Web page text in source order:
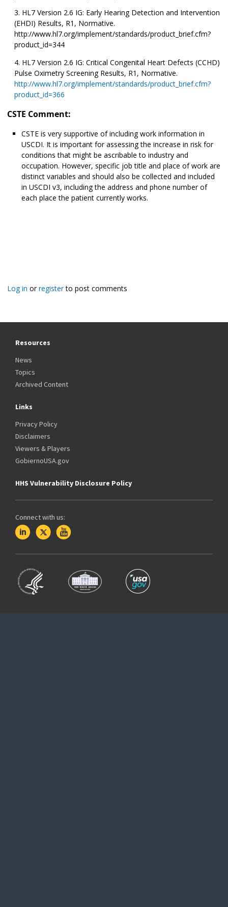
HL7 Version 2.6 IG: Early Hearing Detection and Intervention
(EHDI) Results, R1, Normative.
http://www.hl7.org/implement/standards/product_brief.cfm?
product_id=344
HL7 Version 2.6 IG: Critical Congenital Heart Defects (CCHD)
Pulse Oximetry Screening Results, R1, Normative.
http://www.hl7.org/implement/standards/product_brief.cfm?
product_id=366
CSTE Comment:
CSTE is very supportive of including work information in
USCDI. It is important for assessing the increase in risk for
conditions that might be ascribable to industry and
occupation. However, specific job title and place of work are
distinct variables and should also be collected and included
in USCDI v3, including the address and phone number of
each place the patient currently works.
Log in orregisterto post comments
Resources
News
Topics
Archived Content
Links
Privacy Policy
Disclaimers
Viewers & Players
GobiernoUSA.gov
HHS Vulnerability Disclosure Policy
Connect with us: